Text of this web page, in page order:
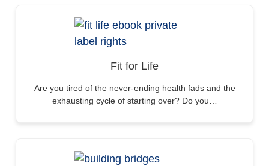
Fit for Life
Are you tired of the never-ending health fads and the
exhausting cycle of starting over? Do you…